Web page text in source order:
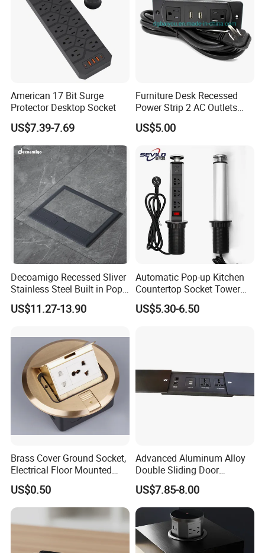
American 17 Bit Surge
Protector Desktop Socket
US$7.39-7.69
Furniture Desk Recessed
Power Strip 2 AC Outlets
with Dual USB-a Ports
Socket Extension Cord for
US$5.00
Decoamigo Recessed Sliver
Stainless Steel Built in Pop
up Floor Socket Box Socket
US$11.27-13.90
Automatic Pop-up Kitchen
Countertop Socket Tower
for Easy Access
US$5.30-6.50
Brass Cover Ground Socket,
Electrical Floor Mounted
Sockets
US$0.50
Advanced Aluminum Alloy
Double Sliding Door
Desktop Socket
US$7.85-8.00